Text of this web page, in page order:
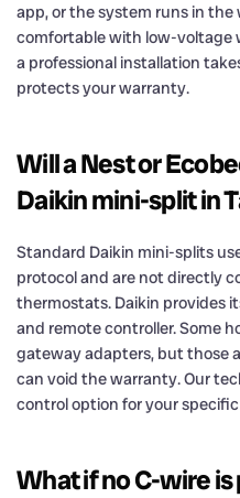
app, or the system runs in
comfortable with low-voltage
a professional installation
protects your warranty.
Will a Nest or
Daikin mini-split in
Standard Daikin mini-splits
protocol and are not directly
thermostats. Daikin provides
and remote controller. Some
gateway adapters, but those
can void the warranty. Our
control option for your
What if no C-wire